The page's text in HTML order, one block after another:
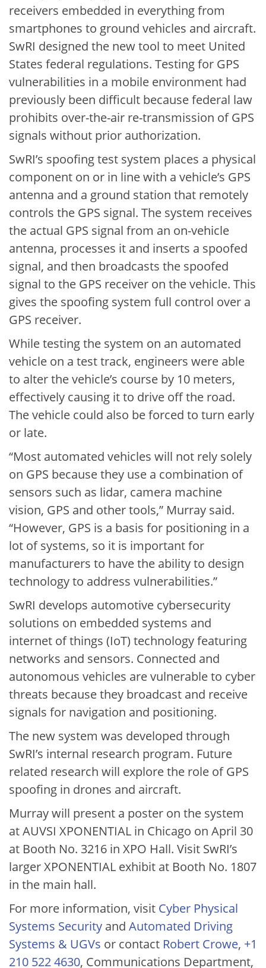
receivers embedded in everything from
smartphones to ground vehicles and aircraft.
SwRI designed the new tool to meet United
States federal regulations. Testing for GPS
vulnerabilities in a mobile environment had
previously been difficult because federal law
prohibits over-the-air re-transmission of GPS
signals without prior authorization.
SwRI’s spoofing test system places a physical
component on or in line with a vehicle’s GPS
antenna and a ground station that remotely
controls the GPS signal. The system receives
the actual GPS signal from an on-vehicle
antenna, processes it and inserts a spoofed
signal, and then broadcasts the spoofed
signal to the GPS receiver on the vehicle. This
gives the spoofing system full control over a
GPS receiver.
While testing the system on an automated
vehicle on a test track, engineers were able
to alter the vehicle’s course by 10 meters,
effectively causing it to drive off the road.
The vehicle could also be forced to turn early
or late.
“Most automated vehicles will not rely solely
on GPS because they use a combination of
sensors such as lidar, camera machine
vision, GPS and other tools,” Murray said.
“However, GPS is a basis for positioning in a
lot of systems, so it is important for
manufacturers to have the ability to design
technology to address vulnerabilities.”
SwRI develops automotive cybersecurity
solutions on embedded systems and
internet of things (IoT) technology featuring
networks and sensors. Connected and
autonomous vehicles are vulnerable to cyber
threats because they broadcast and receive
signals for navigation and positioning.
The new system was developed through
SwRI’s internal research program. Future
related research will explore the role of GPS
spoofing in drones and aircraft.
Murray will present a poster on the system
at AUVSI XPONENTIAL in Chicago on April 30
at Booth No. 3216 in XPO Hall. Visit SwRI’s
larger XPONENTIAL exhibit at Booth No. 1807
in the main hall.
For more information, visit Cyber Physical
Systems Security and Automated Driving
Systems & UGVs or contact Robert Crowe, +1
210 522 4630, Communications Department,